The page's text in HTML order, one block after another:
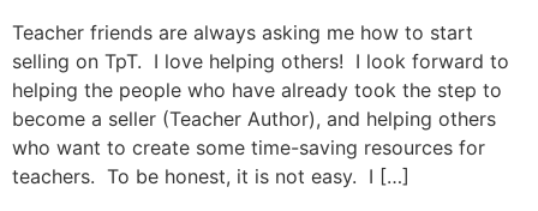
Teacher friends are always asking me how to start
selling on TpT. I love helping others! I look forward to
helping the people who have already took the step to
become a seller (Teacher Author), and helping others
who want to create some time-saving resources for
teachers. To be honest, it is not easy. I […]